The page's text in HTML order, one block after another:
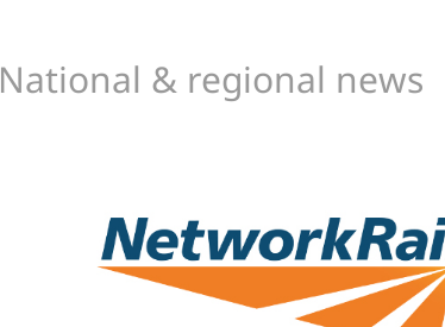
National & regional news